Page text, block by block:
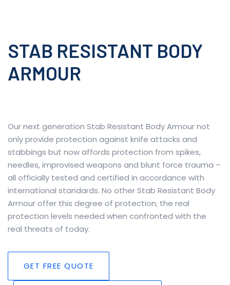
STAB RESISTANT BODY
ARMOUR
Our next generation Stab Resistant Body Armour not
only provide protection against knife attacks and
stabbings but now affords protection from spikes,
needles, improvised weapons and blunt force trauma –
all officially tested and certified in accordance with
international standards. No other Stab Resistant Body
Armour offer this degree of protection; the real
protection levels needed when confronted with the
real threats of today.
GET FREE QUOTE